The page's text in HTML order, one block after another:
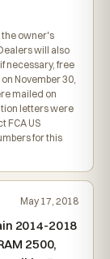
the owner's
will also
necessary, free
November 30,
mailed on
letters were
FCA US
for this
May 17, 2018
2014-2018
2500,